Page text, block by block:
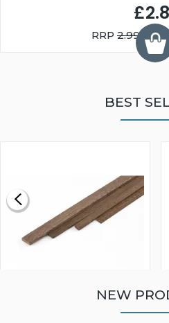
RRP 2.99You
BEST
NEW